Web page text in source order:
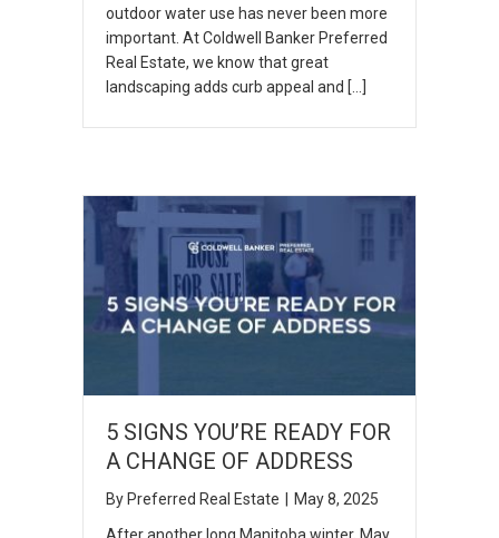
outdoor water use has never been more
important. At Coldwell Banker Preferred
Real Estate, we know that great
landscaping adds curb appeal and […]
5 SIGNS YOU’RE READY FOR
A CHANGE OF ADDRESS
ByPreferred Real Estate | May 8, 2025
After another long Manitoba winter, May